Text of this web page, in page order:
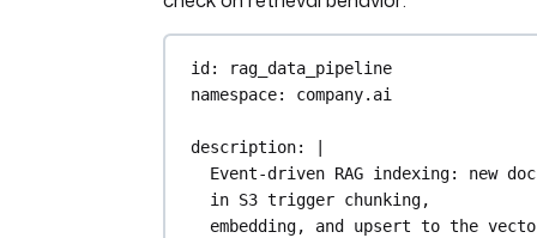
id:
rag_data_pipeline
namespace: company.ai
description:
|
Event-driven RAG indexing: new
in S3 trigger chunking,
embedding, and upsert to the